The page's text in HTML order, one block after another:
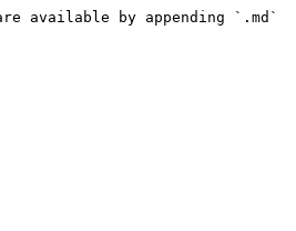
available by appending `.md`